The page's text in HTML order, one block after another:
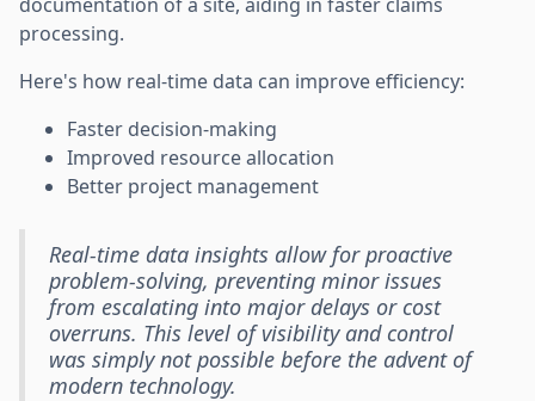
processing.
Here's how real-time data can improve efficiency:
Faster decision-making
Improved resource allocation
Better project management
Real-time data insights allow for proactive
problem-solving, preventing minor issues
from escalating into major delays or cost
overruns. This level of visibility and control
was simply not possible before the advent of
modern technology.